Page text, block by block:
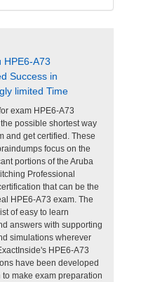
HPE6-A73
Success in
limited Time
exam HPE6-A73
possible shortest way
and get certified. These
focus on the
portions of the Aruba
Professional
that can be the
HPE6-A73 exam. The
of easy to learn
answers with supporting
simulations wherever
HPE6-A73
have been developed
to make exam preparation